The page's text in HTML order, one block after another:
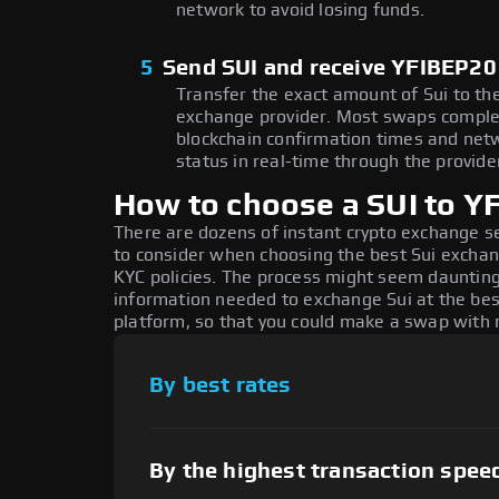
network to avoid losing funds.
5 Send SUI and receive
Transfer the exact amount of Sui to
exchange provider. Most swaps
blockchain confirmation times and
status in real-time through the
How to choose a SUI to
There are dozens of instant crypto exchange
to consider when choosing the best Sui
KYC policies. The process might seem
information needed to exchange Sui at the
platform, so that you could make a swap with
By best rates
By the highest transaction